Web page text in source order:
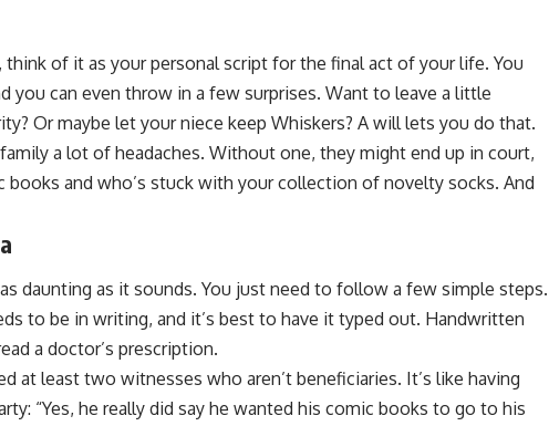
of it as your personal script for the final act of your life. You
you can even throw in a few surprises. Want to leave a little
Or maybe let your niece keep Whiskers? A will lets you do that.
a lot of headaches. Without one, they might end up in court,
and who’s stuck with your collection of novelty socks. And
daunting as it sounds. You just need to follow a few simple steps.
to be in writing, and it’s best to have it typed out. Handwritten
a doctor’s prescription.
at least two witnesses who aren’t beneficiaries. It’s like having
“Yes, he really did say he wanted his comic books to go to his